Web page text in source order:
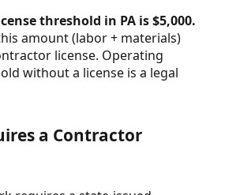
threshold in PA is $5,000.
amount (labor + materials)
license. Operating
without a license is a legal
a Contractor